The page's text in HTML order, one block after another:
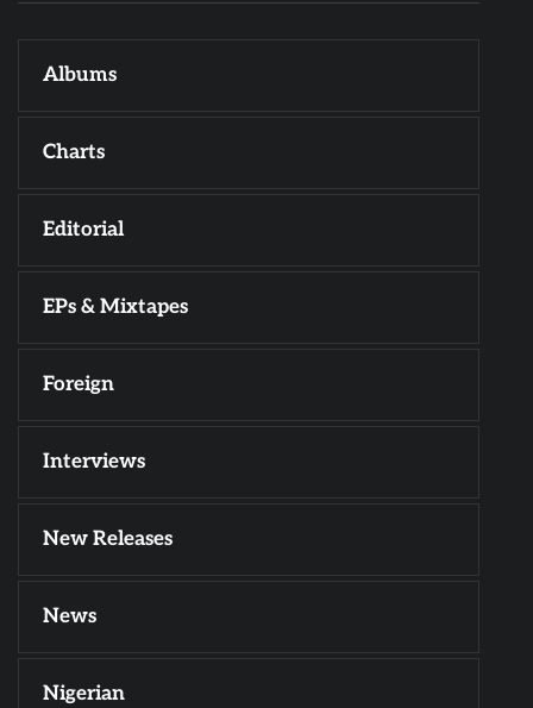
Albums
Charts
Editorial
EPs & Mixtapes
Foreign
Interviews
New Releases
News
Nigerian